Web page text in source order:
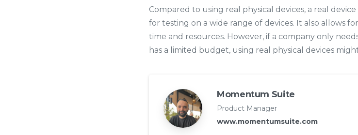
Compared to using real physical devices, a real
for testing on a wide range of devices. It also allows
time and resources. However, if a company only
has a limited budget, using real physical devices
Momentum Suite
Product Manager
www.momentumsuite.com